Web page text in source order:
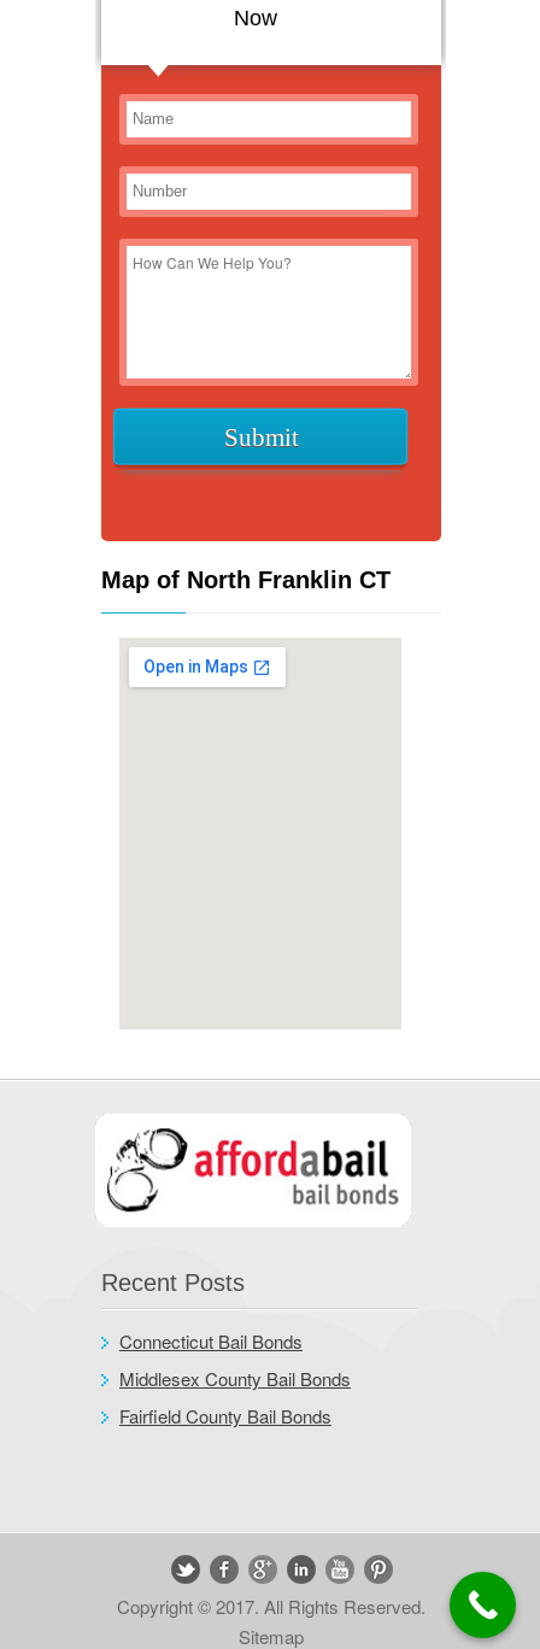
Now
Map of North Franklin CT
Recent Posts
Connecticut Bail Bonds
Middlesex County Bail Bonds
Fairfield County Bail Bonds
Copyright © 2017. All Rights Reserved.
Sitemap